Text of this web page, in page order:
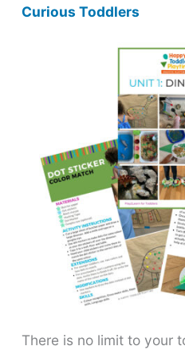
Curious Toddlers
There is no limit to your